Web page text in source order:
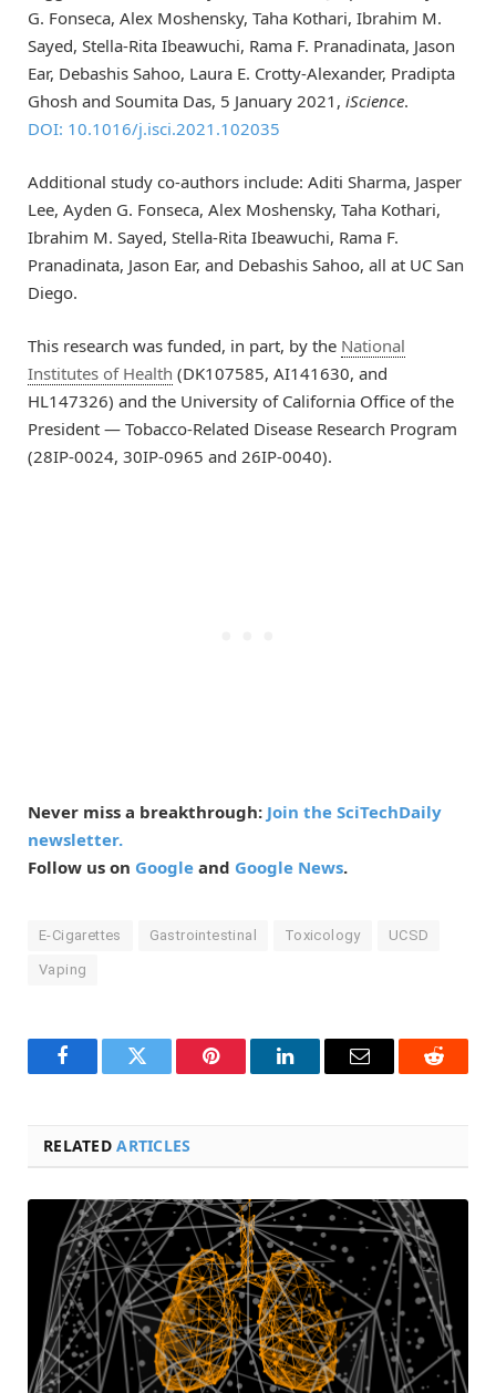
G. Fonseca, Alex Moshensky, Taha Kothari, Ibrahim M.
Sayed, Stella-Rita Ibeawuchi, Rama F. Pranadinata, Jason
Ear, Debashis Sahoo, Laura E. Crotty-Alexander, Pradipta
Ghosh and Soumita Das, 5 January 2021, iScience.
DOI: 10.1016/j.isci.2021.102035
Additional study co-authors include: Aditi Sharma, Jasper
Lee, Ayden G. Fonseca, Alex Moshensky, Taha Kothari,
Ibrahim M. Sayed, Stella-Rita Ibeawuchi, Rama F.
Pranadinata, Jason Ear, and Debashis Sahoo, all at UC San
Diego.
This research was funded, in part, by the National
Institutes of Health (DK107585, AI141630, and
HL147326) and the University of California Office of the
President — Tobacco-Related Disease Research Program
(28IP-0024, 30IP-0965 and 26IP-0040).
Never miss a breakthrough: Join the SciTechDaily
newsletter.
Follow us on Google and Google News.
E-Cigarettes Gastrointestinal Toxicology UCSD
Vaping
FacebookTwitter Pinterest LinkedInEmail Reddit
RELATEDARTICLES